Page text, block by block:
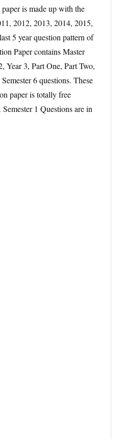
is made up with the
2012, 2013, 2014, 2015,
5 year question pattern of
Paper contains Master
Year 3, Part One, Part Two,
6 questions. These
paper is totally free
1 Questions are in